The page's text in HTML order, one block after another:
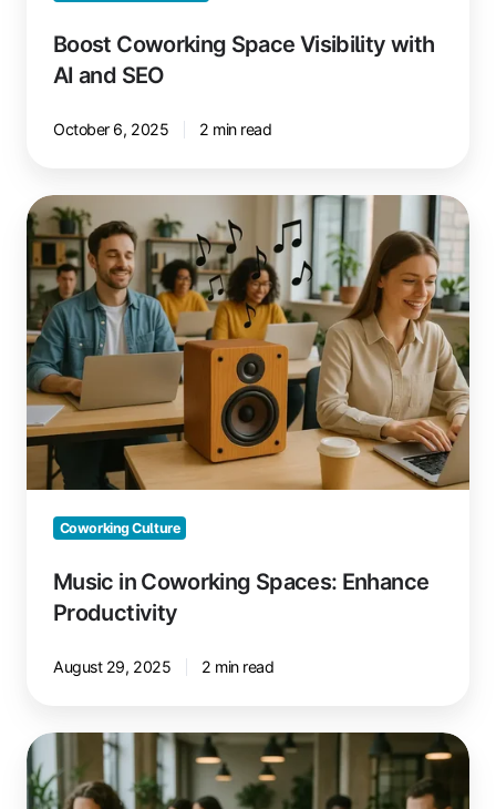
Boost Coworking Space Visibility with
AI and SEO
October 6, 2025 2 min read
Music
in
Coworking
Spaces:
Enhance
Productivity
Coworking Culture
Music in Coworking Spaces: Enhance
Productivity
August 29, 2025 2 min read
Google
Ads
for